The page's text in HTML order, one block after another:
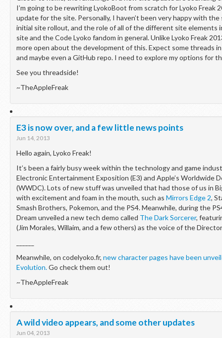
I’m going to be rewriting LyokoBoot from scratch for Lyoko Freak
update for the site. Personally, I haven’t been very happy with
initial site rollout, and the role of all of the different site elements
site and the Code Lyoko fandom in general. Unlike Lyoko Freak
more open about the development of this. Expect some threads
and maybe even a GitHub repo. I need to explore my options for
See you threadside!
~TheAppleFreak
E3 is now over, and a few little news points
Jun 14, 2013
Hello again, Lyoko Freak!
It’s been a fairly busy week within the technology and game
Electronic Entertainment Exposition (E3) and Apple’s Worldwide
(WWDC). Lots of new stuff was unveiled that had those of us in
with excitement and foam in the mouth, such as Mirrors Edge 2,
Smash Brothers, Pokemon, and the PS4. Meanwhile, during the
Dream unveiled a new tech demo called The Dark Sorcerer,
(Jim Morales, Willaim, and a few others) as the voice of the
Meanwhile, on codelyoko.fr, new character pages have been
Evolution.Go check them out!
~TheAppleFreak
A wild video appears, and some other updates
Jun 04, 2013